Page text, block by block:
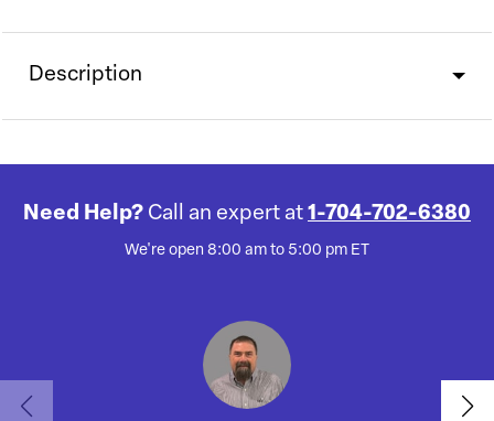
Description
Need Help? Call an expert at 1-704-702-6380
We're open 8:00 am to 5:00 pm ET